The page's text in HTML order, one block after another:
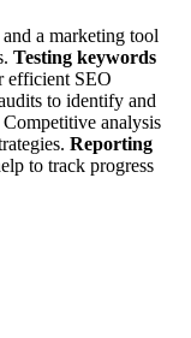
a marketing tool
Testing keywords
efficient SEO
to identify and
Competitive analysis
Reporting
to track progress